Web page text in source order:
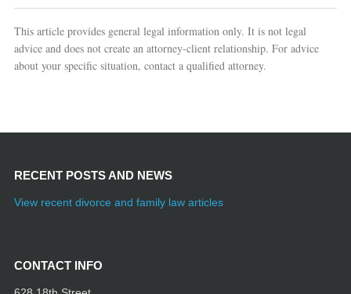
This article provides general legal information only. It is not legal
advice and does not create an attorney-client relationship. For advice
about your specific situation, contact a qualified attorney.
RECENT POSTS AND NEWS
View recent divorce and family law articles
CONTACT INFO